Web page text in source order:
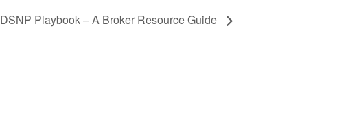
DSNP Playbook – A Broker Resource Guide